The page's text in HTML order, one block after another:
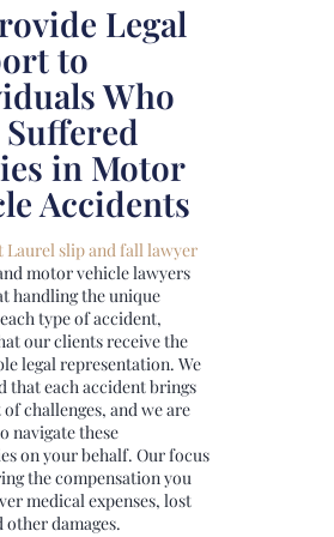
Legal
to
Who
Suffered
in Motor
Accidents
Laurel slip and fall lawyer
motor vehicle lawyers
handling the unique
type of accident,
our clients receive the
legal representation. We
that each accident brings
challenges, and we are
navigate these
on your behalf. Our focus
the compensation you
medical expenses, lost
other damages.